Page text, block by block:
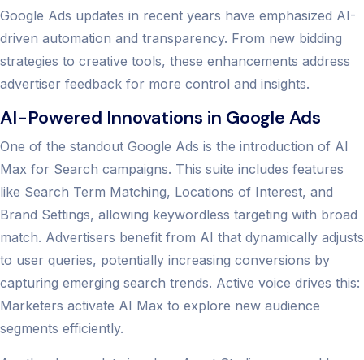
Google Ads updates in recent years have emphasized AI-
driven automation and transparency. From new bidding
strategies to creative tools, these enhancements address
advertiser feedback for more control and insights.
AI-Powered Innovations in Google Ads
One of the standout Google Ads is the introduction of AI
Max for Search campaigns. This suite includes features
like Search Term Matching, Locations of Interest, and
Brand Settings, allowing keywordless targeting with broad
match. Advertisers benefit from AI that dynamically adjusts
to user queries, potentially increasing conversions by
capturing emerging search trends. Active voice drives this:
Marketers activate AI Max to explore new audience
segments efficiently.